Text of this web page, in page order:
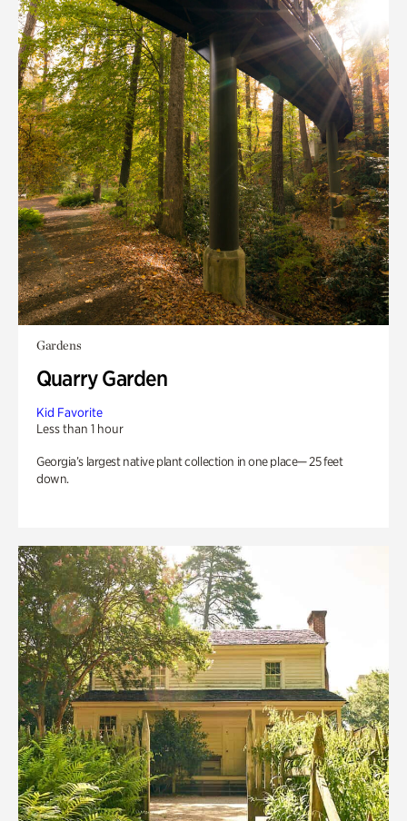
Gardens
Quarry Garden
Kid Favorite
Less than 1 hour
Georgia’s largest native plant collection in one place— 25 feet
down.